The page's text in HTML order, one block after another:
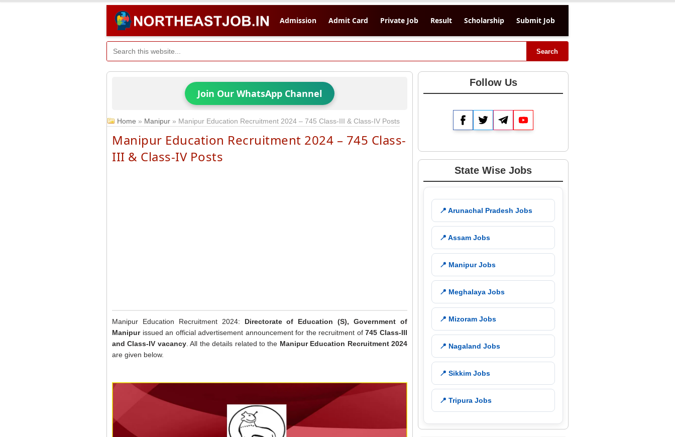
Admission Admit Card Private Job Result Scholarship Submit Job
Search
Join Our WhatsApp Channel
Home » Manipur » Manipur Education Recruitment 2024 – 745 Class-III & Class-IV Posts
Manipur Education Recruitment 2024 – 745 Class-
III & Class-IV Posts
Manipur Education Recruitment 2024: Directorate of Education (S), Government of
Manipurissued an official advertisement announcement for the recruitment of745 Class-III
and Class-IV vacancy. All the details related to the Manipur Education Recruitment 2024
are given below.
Follow Us
FacebookTwitterTelegram
State Wise Jobs
📍 Arunachal Pradesh Jobs
📍 Assam Jobs
📍 Manipur Jobs
📍 Meghalaya Jobs
📍 Mizoram Jobs
📍 Nagaland Jobs
📍 Sikkim Jobs
📍 Tripura Jobs